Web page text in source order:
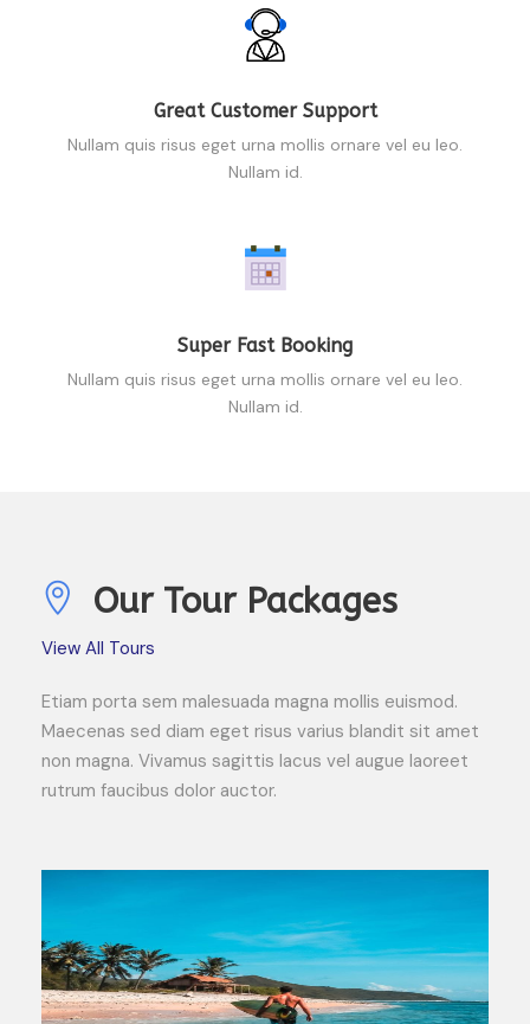
Great Customer Support
Nullam quis risus eget urna mollis ornare vel eu leo.
Nullam id.
Super Fast Booking
Nullam quis risus eget urna mollis ornare vel eu leo.
Nullam id.
Our Tour Packages
View All Tours
Etiam porta sem malesuada magna mollis euismod.
Maecenas sed diam eget risus varius blandit sit amet
non magna. Vivamus sagittis lacus vel augue laoreet
rutrum faucibus dolor auctor.